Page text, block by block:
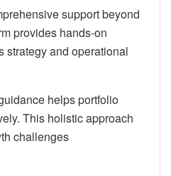
support beyond
provides hands-on
strategy and operational
helps portfolio
This holistic approach
challenges